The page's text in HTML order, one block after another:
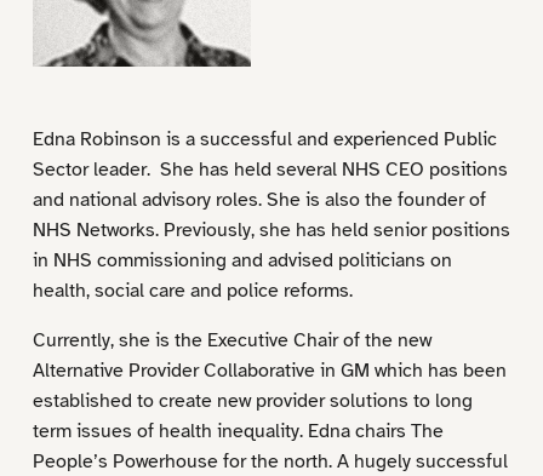
Edna Robinson is a successful and experienced Public
Sector leader. She has held several NHS CEO positions
and national advisory roles. She is also the founder of
NHS Networks. Previously, she has held senior positions
in NHS commissioning and advised politicians on
health, social care and police reforms.
Currently, she is the Executive Chair of the new
Alternative Provider Collaborative in GM which has been
established to create new provider solutions to long
term issues of health inequality. Edna chairs The
People’s Powerhouse for the north. A hugely successful